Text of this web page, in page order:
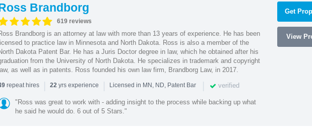
Brandborg
619 reviews
Brandborg is an attorney at law with more than 13 years of experience. He has been
to practice law in Minnesota and North Dakota. Ross is also a member of the
Dakota Patent Bar. He has a Juris Doctor degree in law, which he obtained after his
from the University of North Dakota. He specializes in trademark and copyright
as well as in patents. Ross founded his own law firm, Brandborg Law, in 2017.
repeat hires | 22yrs experience | Licensed in MN, ND, Patent Bar | verified
"Ross was great to work with - adding insight to the process while backing up what
he said he would do. 6 out of 5 Stars."
Get
View